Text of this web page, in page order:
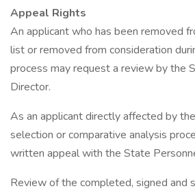
Appeal Rights
An applicant who has been removed
list or removed from consideration
process may request a review by the
Director.
As an applicant directly affected by
selection or comparative analysis
written appeal with the State
Review of the completed, signed and